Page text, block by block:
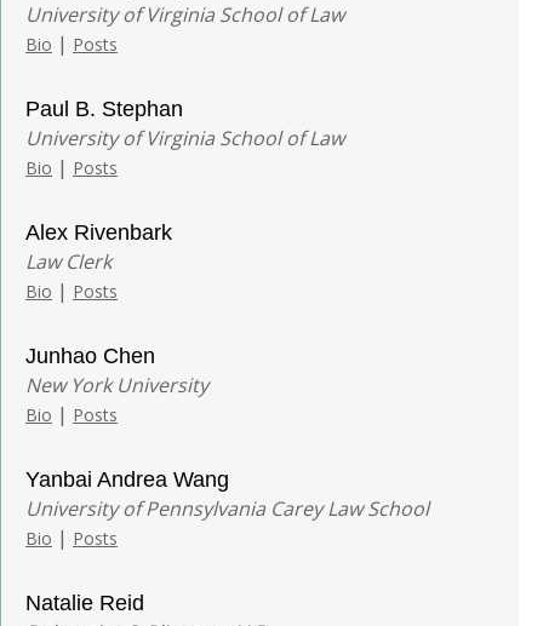
University of Virginia School of Law
Bio | Posts
Paul B. Stephan
University of Virginia School of Law
Bio | Posts
Alex Rivenbark
Law Clerk
Bio | Posts
Junhao Chen
New York University
Bio | Posts
Yanbai Andrea Wang
University of Pennsylvania Carey Law School
Bio | Posts
Natalie Reid